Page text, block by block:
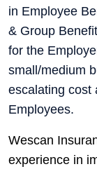
in Employee
& Group
for the
small/medium
escalating cost
Employees.
Wescan
experience in